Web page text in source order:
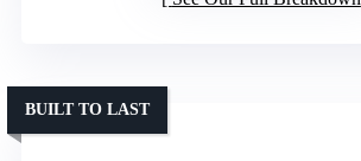
BUILT TO LAST